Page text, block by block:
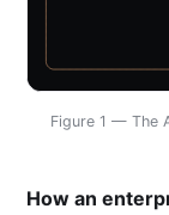
Figure 1 — The
How an